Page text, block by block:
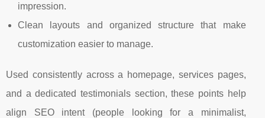
impression.
Clean layouts and organized structure that make
customization easier to manage.
Used consistently across a homepage, services pages,
and a dedicated testimonials section, these points help
align SEO intent (people looking for a minimalist,